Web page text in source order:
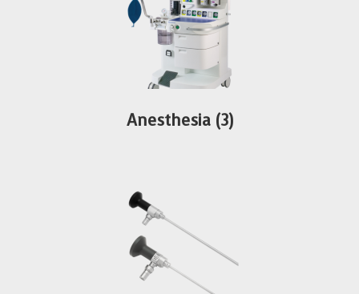
Anesthesia (3)